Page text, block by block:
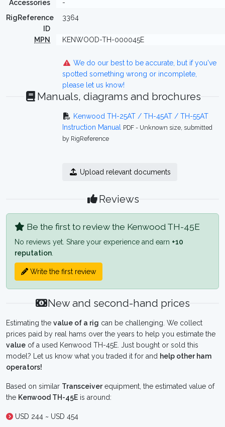
Accessories
-
RigReference
ID
3364
MPN KENWOOD-TH-000045E
We do our best to be accurate, but if you've
spotted something wrong or incomplete,
please let us know!
Manuals, diagrams and brochures
Kenwood TH-25AT / TH-45AT / TH-55AT
Instruction Manual
PDF - Unknown size, submitted
by RigReference
Upload relevant documents
Reviews
Be the first to review the Kenwood TH-45E
No reviews yet. Share your experience and earn +10
reputation
Write the first review
New and second-hand prices
Estimating the value of a rig can be challenging. We collect
prices paid by real hams over the years to help you estimate the
value of a used Kenwood TH-45E. Just bought or sold this
model? Let us know what you traded it for and help other ham
operators!
Based on similar Transceiverequipment, the estimated value of
the Kenwood TH-45E is around:
USD 244 ~ USD 454